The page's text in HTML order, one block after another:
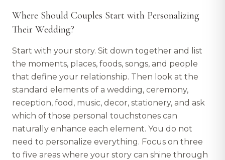
Where Should Couples Start with Personalizing
Their Wedding?
Start with your story. Sit down together and list
the moments, places, foods, songs, and people
that define your relationship. Then look at the
standard elements of a wedding, ceremony,
reception, food, music, decor, stationery, and ask
which of those personal touchstones can
naturally enhance each element. You do not
need to personalize everything. Focus on three
to five areas where your story can shine through